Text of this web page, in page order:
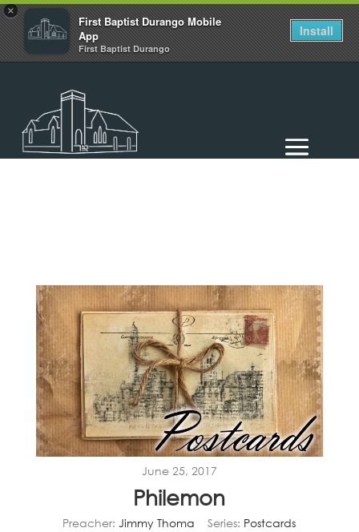
×
First Baptist Durango Mobile
App
First Baptist Durango
Install
June 25, 2017
Philemon
Preacher: Jimmy Thoma Series: Postcards